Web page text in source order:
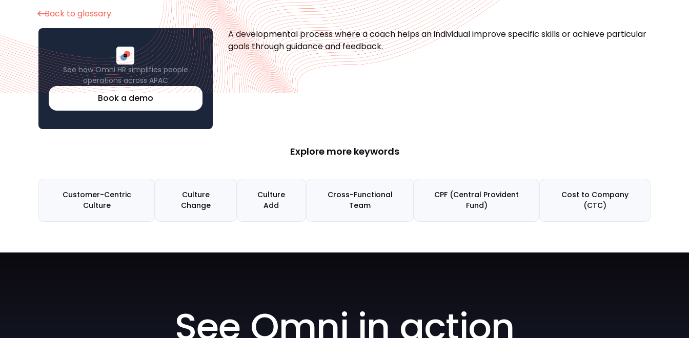
Back to glossary
See how Omni HR simplifies people
operations across APAC
Book a demo
A developmental process where a coach helps an individual improve specific skills or achieve particular
goals through guidance and feedback.
Explore more keywords
Customer-Centric
Culture
Culture
Change
Culture
Add
Cross-Functional
Team
CPF (Central Provident
Fund)
Cost to Company
(CTC)
See Omni in action